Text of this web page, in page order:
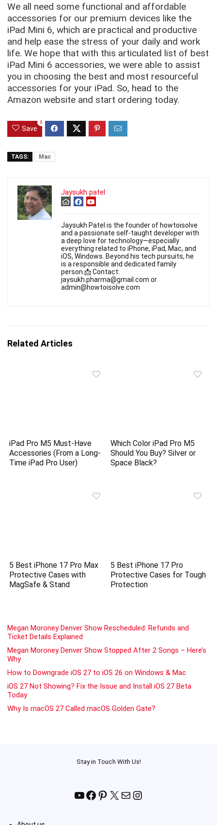
We all need some functional and affordable
accessories for our premium devices like the
iPad Mini 6, which are practical and productive
and help ease the stress of your daily and work
life. We hope that with this articulated list of best
iPad Mini 6 accessories, we were able to assist
you in choosing the best and most resourceful
accessories for your iPad. So, head to the
Amazon website and start ordering today.
Save
0
TAGS: Mac
Jaysukh patel
Jaysukh Patel is the founder of howtoisolve
and a passionate self-taught developer with
a deep love for technology—especially
everything related to iPhone, iPad, Mac, and
iOS, Windows. Beyond his tech pursuits, he
is a responsible and dedicated family
person.📩 Contact:
jaysukh.pharma@gmail.com or
admin@howtoisolve.com
Related Articles
iPad Pro M5 Must-Have
Accessories (From a Long-
Time iPad Pro User)
Which Color iPad Pro M5
Should You Buy? Silver or
Space Black?
5 Best iPhone 17 Pro Max
Protective Cases with
MagSafe & Stand
5 Best iPhone 17 Pro
Protective Cases for Tough
Protection
Megan Moroney Denver Show Rescheduled: Refunds and
Ticket Details Explained
Megan Moroney Denver Show Stopped After 2 Songs – Here’s
Why
How to Downgrade iOS 27 to iOS 26 on Windows & Mac
iOS 27 Not Showing? Fix the Issue and Install iOS 27 Beta
Today
Why Is macOS 27 Called macOS Golden Gate?
Stay in Touch With Us!
YouTube
Facebook
Pinterest
X MailInstagram